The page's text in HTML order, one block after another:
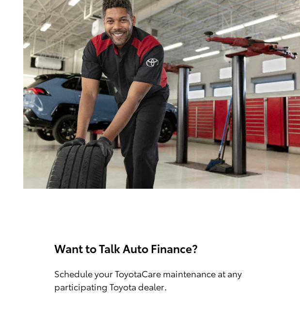
Want to Talk Auto Finance?
Schedule your ToyotaCare maintenance at any
participating Toyota dealer.